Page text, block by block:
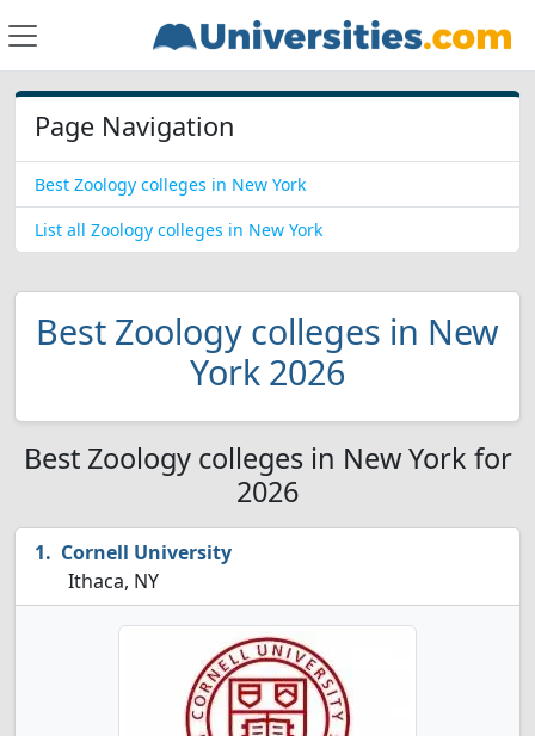
Page Navigation
Best Zoology colleges in New York
List all Zoology colleges in New York
Best Zoology colleges in New
York 2026
Best Zoology colleges in New York for
2026
Cornell University
Ithaca, NY